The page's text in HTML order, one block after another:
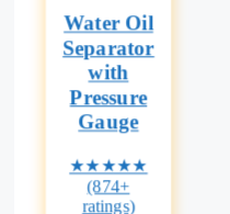
Water Oil
Separator
with
Pressure
Gauge
★★★★★
(874+
ratings)